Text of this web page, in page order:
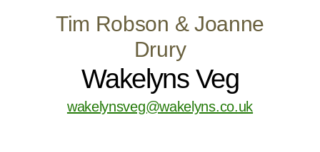
Tim Robson & Joanne
Drury
Wakelyns Veg
wakelynsveg@wakelyns.co.uk